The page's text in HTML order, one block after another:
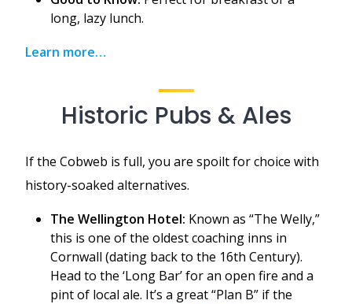
long, lazy lunch.
Learn more…
Historic Pubs & Ales
If the Cobweb is full, you are spoilt for choice with
history-soaked alternatives.
The Wellington Hotel: Known as “The Welly,”
this is one of the oldest coaching inns in
Cornwall (dating back to the 16th Century).
Head to the ‘Long Bar’ for an open fire and a
pint of local ale. It’s a great “Plan B” if the